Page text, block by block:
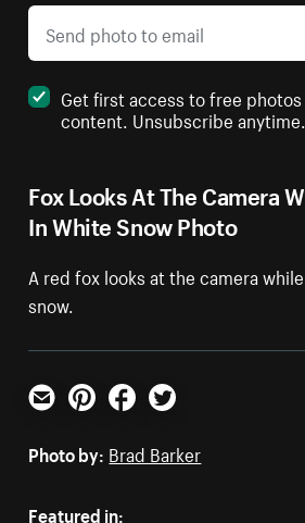
Fox Looks At The Camera
In White Snow Photo
A red fox looks at the camera
snow.
Get first access to free
content. Unsubscribe anytime.
Email PinterestFacebookTwitter
Photo by: Brad Barker
Featured in: